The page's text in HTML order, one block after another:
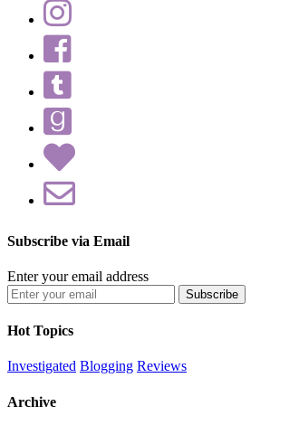
Subscribe via Email
Enter your email address
Hot Topics
Investigated Blogging Reviews
Archive